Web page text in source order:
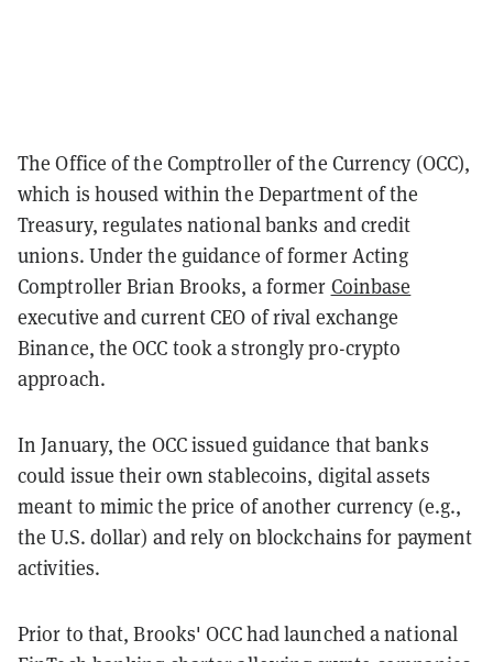
The Office of the Comptroller of the Currency (OCC),
which is housed within the Department of the
Treasury, regulates national banks and credit
unions. Under the guidance of former Acting
Comptroller Brian Brooks, a former Coinbase
executive and current CEO of rival exchange
Binance, the OCC took a strongly pro-crypto
approach.
In January, the OCC issued guidance that banks
could issue their own stablecoins, digital assets
meant to mimic the price of another currency (e.g.,
the U.S. dollar) and rely on blockchains for payment
activities.
Prior to that, Brooks' OCC had launched a national